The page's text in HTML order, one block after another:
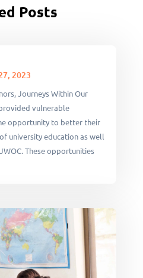
Posts
2023
Journeys Within Our
vulnerable
opportunity to better their
university education as well
These opportunities